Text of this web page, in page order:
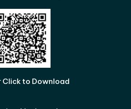
Click to Download